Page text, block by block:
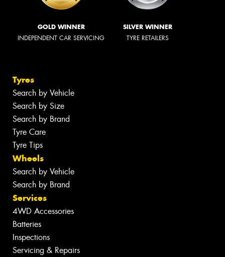
GOLD WINNER
INDEPENDENT CAR SERVICING
SILVER WINNER
TYRE RETAILERS
Tyres
Search by Vehicle
Search by Size
Search by Brand
Tyre Care
Tyre Tips
Wheels
Search by Vehicle
Search by Brand
Services
4WD Accessories
Batteries
Inspections
Servicing & Repairs